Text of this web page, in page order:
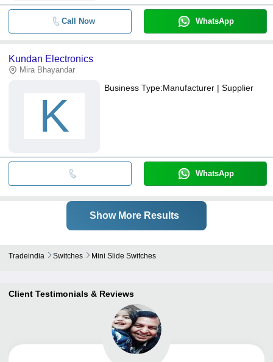
Call Now WhatsApp
Kundan Electronics
Mira Bhayandar
K
Business Type:Manufacturer | Supplier
WhatsApp
Show More Results
Tradeindia Switches Mini Slide Switches
Client Testimonials & Reviews